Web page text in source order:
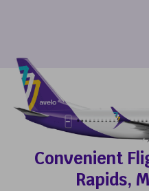
Convenient
Rapids,